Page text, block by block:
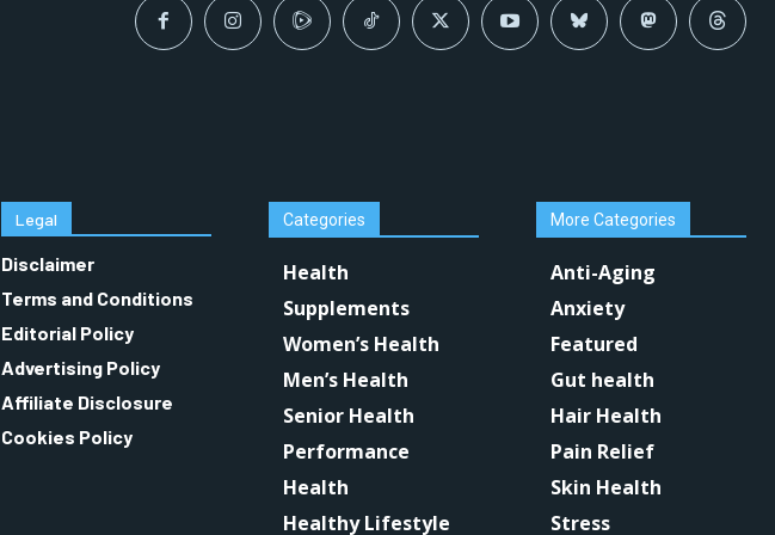
Legal
Disclaimer
Terms and Conditions
Editorial Policy
Advertising Policy
Affiliate Disclosure
Cookies Policy
Categories
Health
Supplements
Women’s Health
Men’s Health
Senior Health
Performance
Health
Healthy Lifestyle
More Categories
Anti-Aging
Anxiety
Featured
Gut health
Hair Health
Pain Relief
Skin Health
Stress